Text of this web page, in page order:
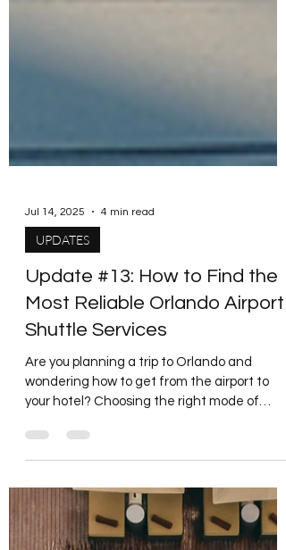
Jul 14, 2025 4 min read
UPDATES
Update #13: How to Find the
Most Reliable Orlando Airport
your hotel? Choosing the right mode of
transport is...